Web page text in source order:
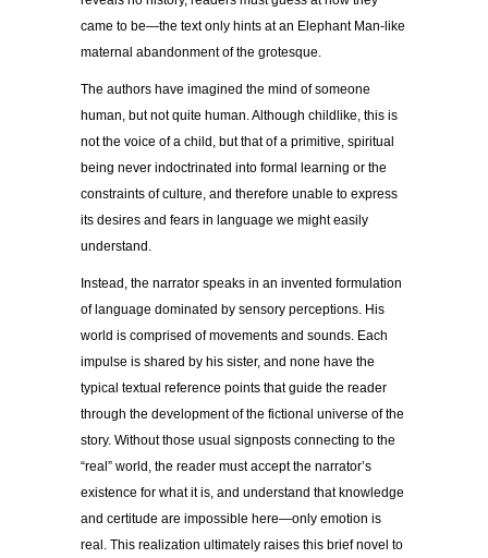
came to be—the text only hints at an Elephant Man-like
maternal abandonment of the grotesque.
The authors have imagined the mind of someone
human, but not quite human. Although childlike, this is
not the voice of a child, but that of a primitive, spiritual
being never indoctrinated into formal learning or the
constraints of culture, and therefore unable to express
its desires and fears in language we might easily
understand.
Instead, the narrator speaks in an invented formulation
of language dominated by sensory perceptions. His
world is comprised of movements and sounds. Each
impulse is shared by his sister, and none have the
typical textual reference points that guide the reader
through the development of the fictional universe of the
story. Without those usual signposts connecting to the
“real” world, the reader must accept the narrator’s
existence for what it is, and understand that knowledge
and certitude are impossible here—only emotion is
real. This realization ultimately raises this brief novel to